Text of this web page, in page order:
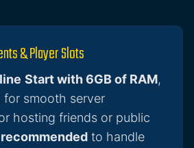
& Player Slots
Start with 6GB of RAM,
for smooth server
hosting friends or public
to handle